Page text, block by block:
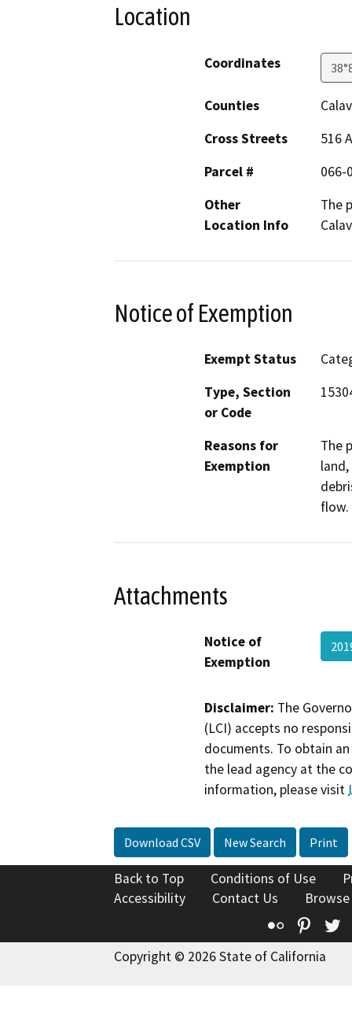
Location
Coordinates
Counties
Cross Streets
516
Parcel #
066-
Other
Location Info
The
Notice of Exemption
Exempt Status
Type, Section
or Code
Reasons for
Exemption
The
flow.
Attachments
Notice of
Exemption
Disclaimer: The
(LCI) accepts no
documents. To obtain
the lead agency at the
information, please visit
Download CSV New Search Print
Back to Top Conditions of Use
Accessibility
Contact Us
Flickr
Copyright © 2026 State of California